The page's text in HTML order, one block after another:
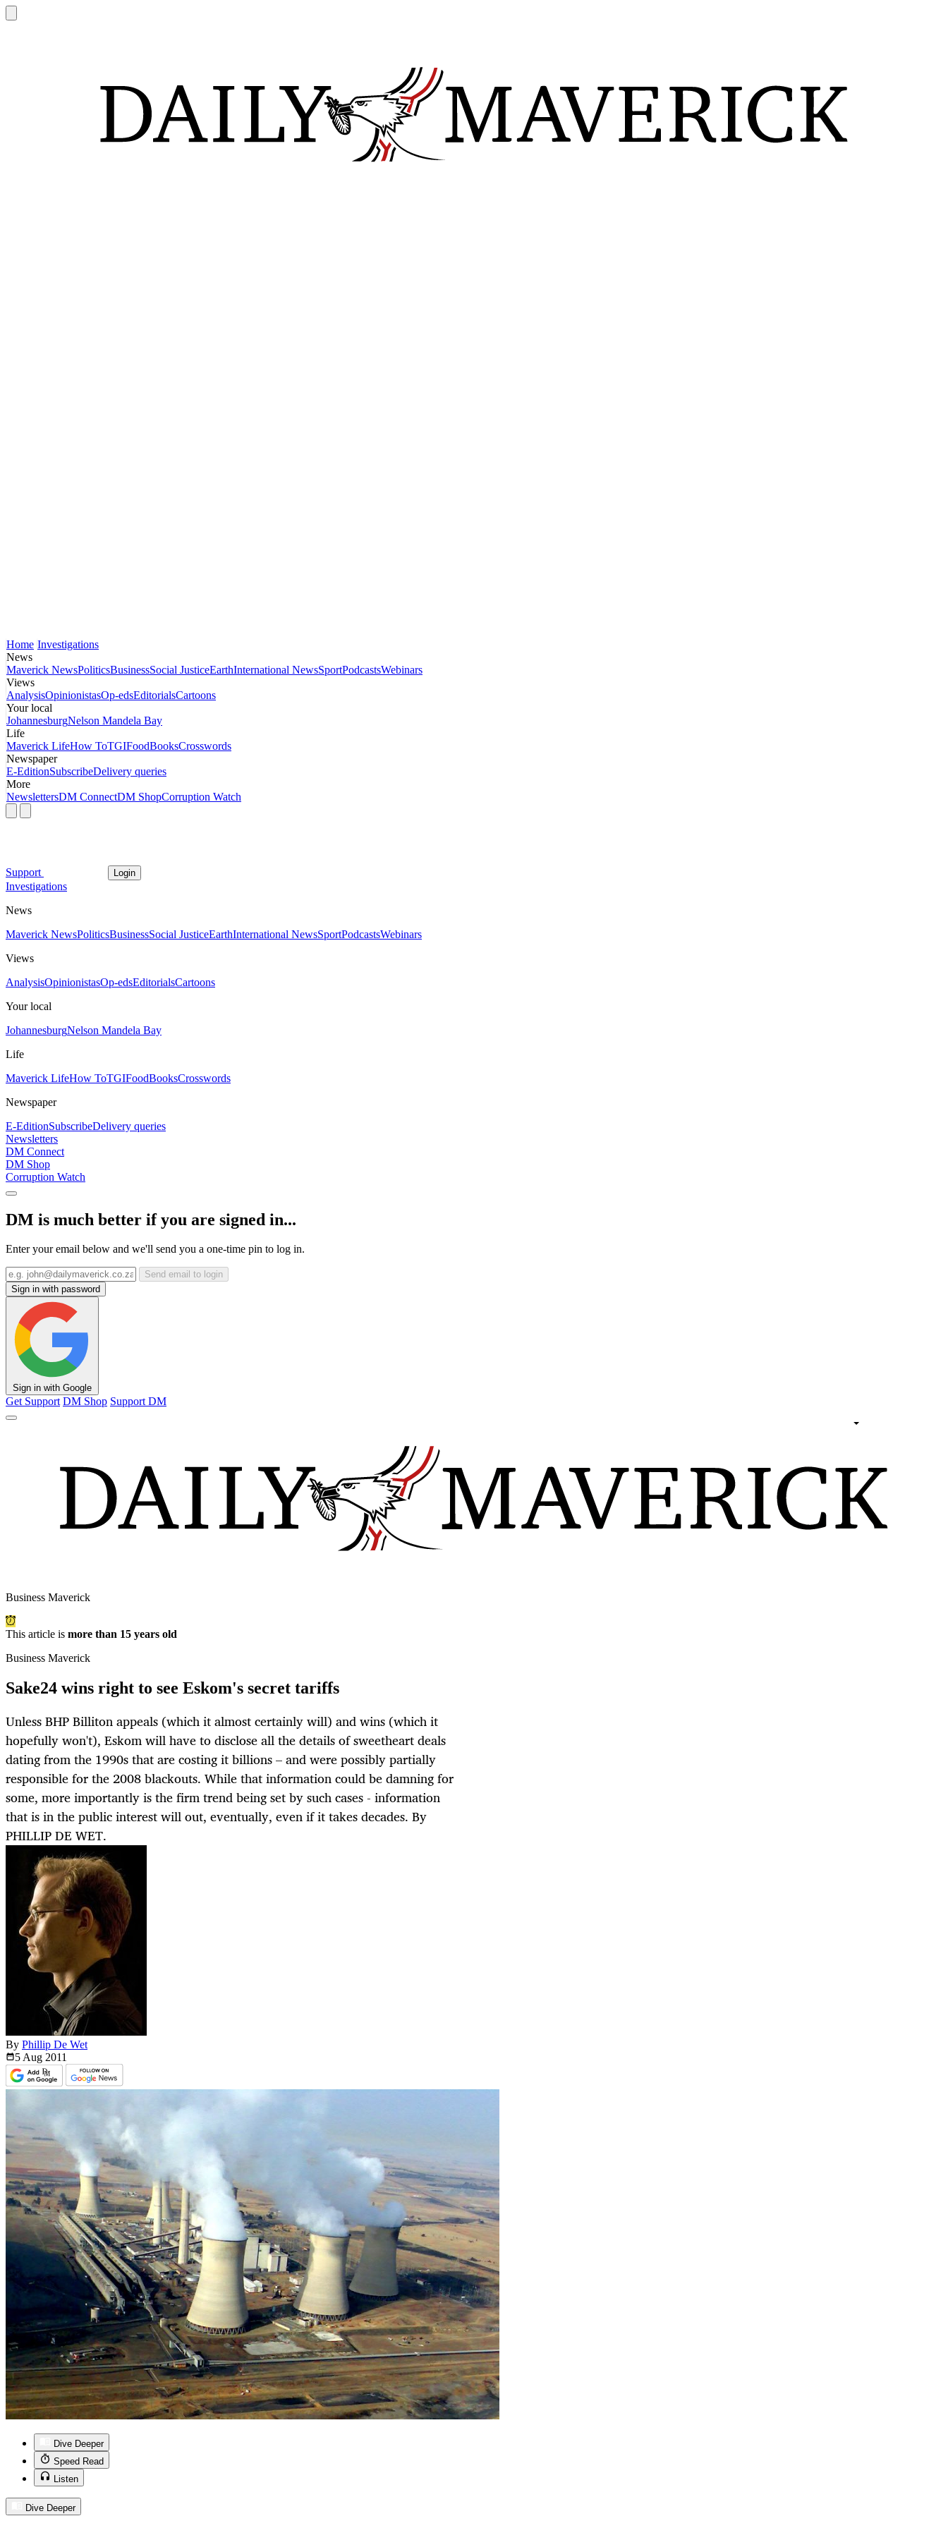
Home Investigations
News
Maverick NewsPoliticsBusinessSocial JusticeEarthInternational NewsSportPodcastsWebinars
Views
AnalysisOpinionistasOp-edsEditorialsCartoons
Your local
JohannesburgNelson Mandela Bay
Life
Maverick LifeHow ToTGIFoodBooksCrosswords
Newspaper
E-EditionSubscribeDelivery queries
More
NewslettersDM ConnectDM ShopCorruption Watch
Support Login
Investigations
News
Maverick NewsPoliticsBusinessSocial JusticeEarthInternational NewsSportPodcastsWebinars
Views
AnalysisOpinionistasOp-edsEditorialsCartoons
Your local
JohannesburgNelson Mandela Bay
Life
Maverick LifeHow ToTGIFoodBooksCrosswords
Newspaper
E-EditionSubscribeDelivery queries
Newsletters
DM Connect
DM Shop
Corruption Watch
DM is much better if you are signed in...
Enter your email below and we'll send you a one-time pin to log in.
Send email to login
Sign in with password
Sign in with Google
Get Support DM Shop Support DM
Business Maverick
This article is more than 15 years old
Business Maverick
Sake24 wins right to see Eskom's secret tariffs
Unless BHP Billiton appeals (which it almost certainly will) and wins (which it
hopefully won't), Eskom will have to disclose all the details of sweetheart deals
dating from the 1990s that are costing it billions – and were possibly partially
responsible for the 2008 blackouts. While that information could be damning for
some, more importantly is the firm trend being set by such cases - information
that is in the public interest will out, eventually, even if it takes decades. By
PHILLIP DE WET.
By Phillip De Wet
5 Aug 2011
Dive Deeper
Speed Read
Listen
Dive Deeper